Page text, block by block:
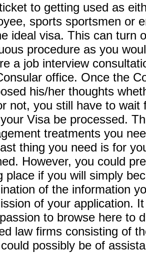
to getting used as
sports sportsmen or
ideal visa. This can turn
procedure as you
a job interview
office. Once the
his/her thoughts
not, you still have to wait
Visa be processed.
treatments you
thing you need is for
However, you could
place if you will simply
of the information
of your application.
to browse here to
law firms consisting of
could possibly be of